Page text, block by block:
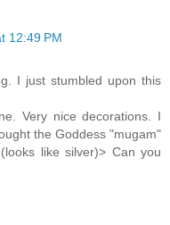
12:49 PM
I just stumbled upon this
Very nice decorations. I
the Goddess "mugam"
like silver)> Can you